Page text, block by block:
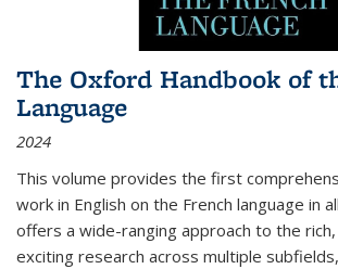
The Oxford Handbook of
Language
2024
This volume provides the first
work in English on the French language in
offers a wide-ranging approach to the
exciting research across multiple